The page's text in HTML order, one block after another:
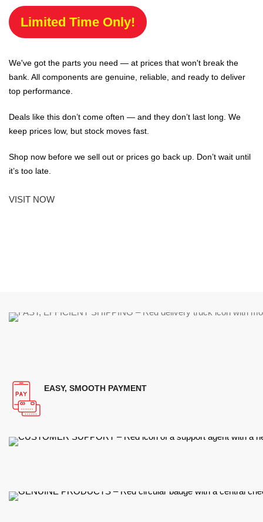
Limited Time Only!
We've got the parts you need — at prices that won't break the
bank. All components are genuine, reliable, and ready to deliver
top performance.
Deals like this don’t come often — and they don’t last long. We
keep prices low, but stock moves fast.
Shop now before we sell out or prices go back up. Don’t wait until
it’s too late.
VISIT NOW
EASY, SMOOTH PAYMENT